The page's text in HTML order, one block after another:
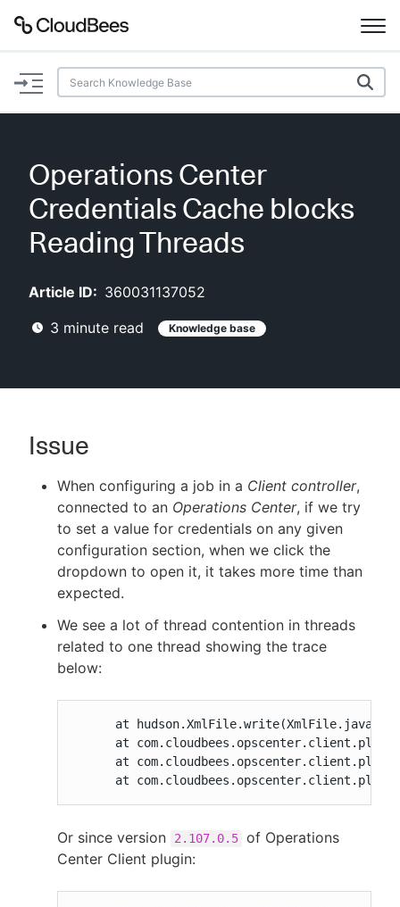
Documentation
Plugins
Lexicon
AI Help
Search
New to CloudBees or returning.
Sign in / Sign up
Operations Center
Credentials Cache blocks
Reading Threads
Article ID: 360031137052
3 minute read Knowledge base
Issue
When configuring a job in a Client controller,
connected to an Operations Center, if we try
to set a value for credentials on any given
configuration section, when we click the
dropdown to open it, it takes more time than
expected.
We see a lot of thread contention in threads
related to one thread showing the trace
below:
at
at
at
at
Or since version 2.107.0.5 of Operations
Center Client plugin: